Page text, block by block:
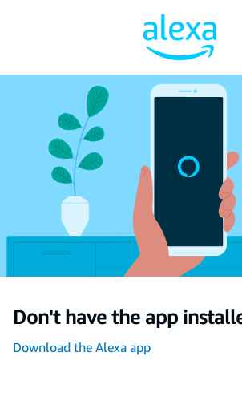
Don't have the app
Download the Alexa app